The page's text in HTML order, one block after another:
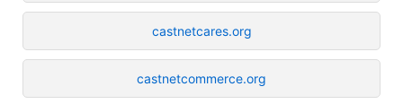
castnetcares.org
castnetcommerce.org